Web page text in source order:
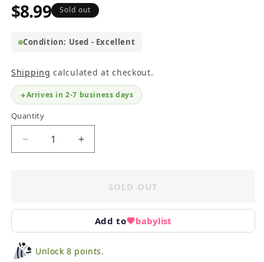
Regular
$8.99 Sold out
Condition: Used - Excellent
Shipping calculated at checkout.
Arrives in 2-7 business days
Quantity
Decrease
quantity
+
Vest
Size
5
Increase
quantity
Clothing
+
Equipment
Vest
5
SOLD OUT
Add to babylist
Unlock 8 points.